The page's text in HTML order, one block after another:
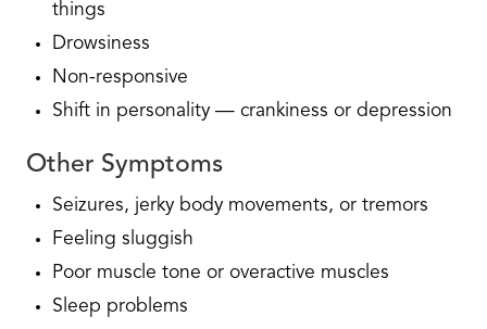
things
Drowsiness
Non-responsive
Shift in personality — crankiness or depression
Other Symptoms
Seizures, jerky body movements, or tremors
Feeling sluggish
Poor muscle tone or overactive muscles
Sleep problems